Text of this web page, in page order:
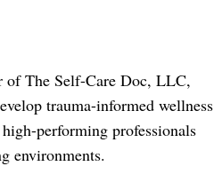
of The Self-Care Doc, LLC,
trauma-informed wellness
performing professionals
environments.